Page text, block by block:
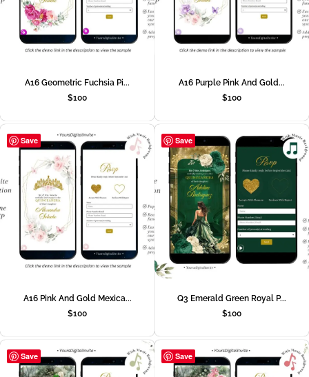
A16 Geometric Fuchsia Pi...
$100
A16 Purple Pink And Gold...
$100
Save
A16 Pink And Gold Mexica...
$100
Save
Q3 Emerald Green Royal P...
$100
Save Save